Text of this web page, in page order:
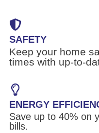
SAFETY
Keep your home
times with up-to-
ENERGY
Save up to 40% on
bills.